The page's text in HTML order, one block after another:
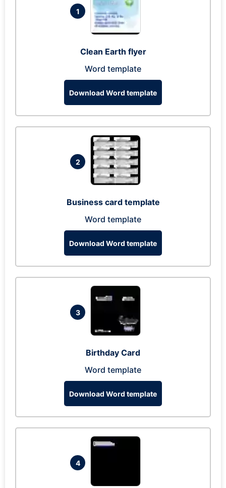
1
Clean Earth flyer
Word template
Download Word template
2
Business card template
Word template
Download Word template
3
Birthday Card
Word template
Download Word template
4